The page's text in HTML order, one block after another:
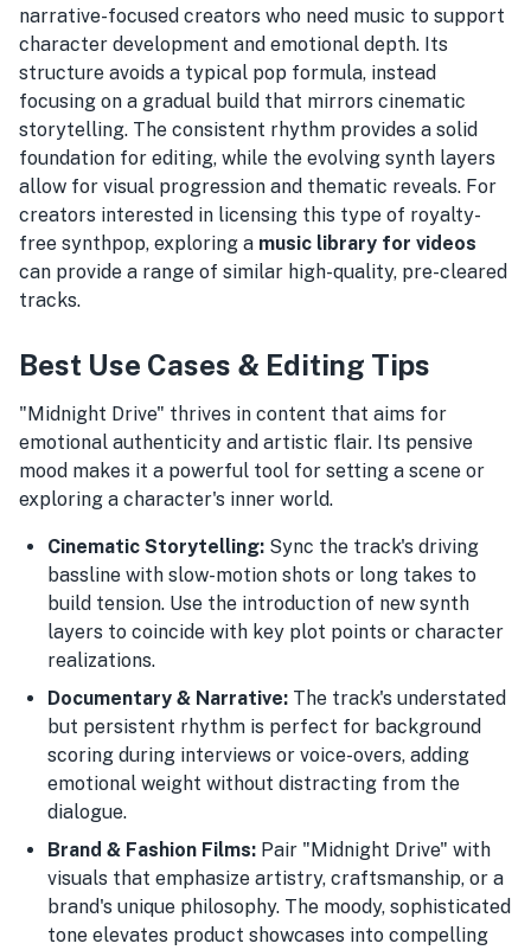
narrative-focused creators who need music to support
character development and emotional depth. Its
structure avoids a typical pop formula, instead
focusing on a gradual build that mirrors cinematic
storytelling. The consistent rhythm provides a solid
foundation for editing, while the evolving synth layers
allow for visual progression and thematic reveals. For
creators interested in licensing this type of royalty-
free synthpop, exploring a music library for videos
can provide a range of similar high-quality, pre-cleared
tracks.
Best Use Cases & Editing Tips
"Midnight Drive" thrives in content that aims for
emotional authenticity and artistic flair. Its pensive
mood makes it a powerful tool for setting a scene or
exploring a character's inner world.
Cinematic Storytelling: Sync the track's driving
bassline with slow-motion shots or long takes to
build tension. Use the introduction of new synth
layers to coincide with key plot points or character
realizations.
Documentary & Narrative: The track's understated
but persistent rhythm is perfect for background
scoring during interviews or voice-overs, adding
emotional weight without distracting from the
dialogue.
Brand & Fashion Films: Pair "Midnight Drive" with
visuals that emphasize artistry, craftsmanship, or a
brand's unique philosophy. The moody, sophisticated
tone elevates product showcases into compelling